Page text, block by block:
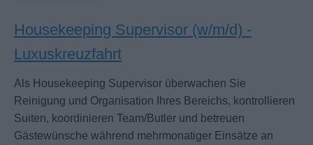
Housekeeping Supervisor (w/m/d) -
Luxuskreuzfahrt
Als Housekeeping Supervisor überwachen Sie
Reinigung und Organisation Ihres Bereichs, kontrollieren
Suiten, koordinieren Team/Butler und betreuen
Gästewünsche während mehrmonatiger Einsätze an